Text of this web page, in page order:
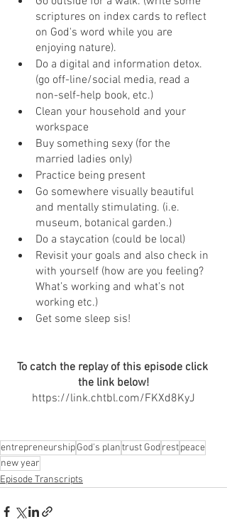
scriptures on index cards to reflect
on God's word while you are
enjoying nature).
Do a digital and information detox.
(go off-line/social media, read a
non-self-help book, etc.)
Clean your household and your
workspace
Buy something sexy (for the
married ladies only)
Practice being present
Go somewhere visually beautiful
and mentally stimulating. (i.e.
museum, botanical garden.)
Do a staycation (could be local)
Revisit your goals and also check in
with yourself (how are you feeling?
What’s working and what’s not
working etc.)
Get some sleep sis!
To catch the replay of this episode click
the link below!
https://link.chtbl.com/FKXd8KyJ
entrepreneurshipGod's plantrust Godrestpeace
new year
Episode Transcripts